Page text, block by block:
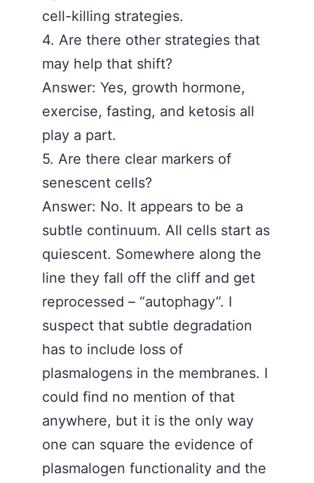
cell-killing strategies.
4. Are there other strategies that
may help that shift?
Answer: Yes, growth hormone,
exercise, fasting, and ketosis all
play a part.
5. Are there clear markers of
senescent cells?
Answer: No. It appears to be a
subtle continuum. All cells start as
quiescent. Somewhere along the
line they fall off the cliff and get
reprocessed – “autophagy”. I
suspect that subtle degradation
has to include loss of
plasmalogens in the membranes. I
could find no mention of that
anywhere, but it is the only way
one can square the evidence of
plasmalogen functionality and the